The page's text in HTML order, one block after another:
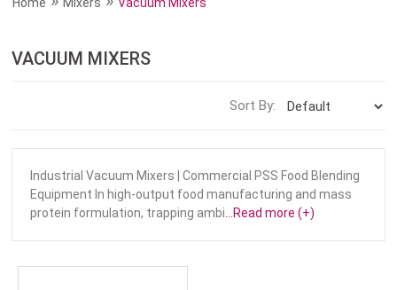
Home Mixers Vacuum Mixers
VACUUM MIXERS
Sort By:
Industrial Vacuum Mixers | Commercial PSS Food Blending
Equipment In high-output food manufacturing and mass
protein formulation, trapping ambi...Read more (+)